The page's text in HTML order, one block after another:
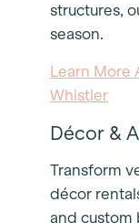
structures,
season.
Learn More
Whistler
Décor &
Transform
décor
and custom